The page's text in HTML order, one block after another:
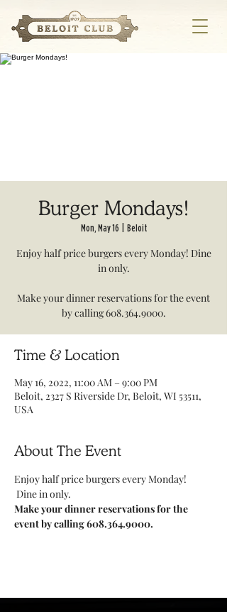
Burger Mondays!
Mon, May 16 Beloit
Enjoy half price burgers every Monday! Dine
in only.
Make your dinner reservations for the event
by calling 608.364.9000.
Time & Location
May 16, 2022, 11:00 AM – 9:00 PM
Beloit, 2327 S Riverside Dr, Beloit, WI 53511,
USA
About The Event
Enjoy half price burgers every Monday!
Dine in only.
Make your dinner reservations for the
event by calling 608.364.9000.